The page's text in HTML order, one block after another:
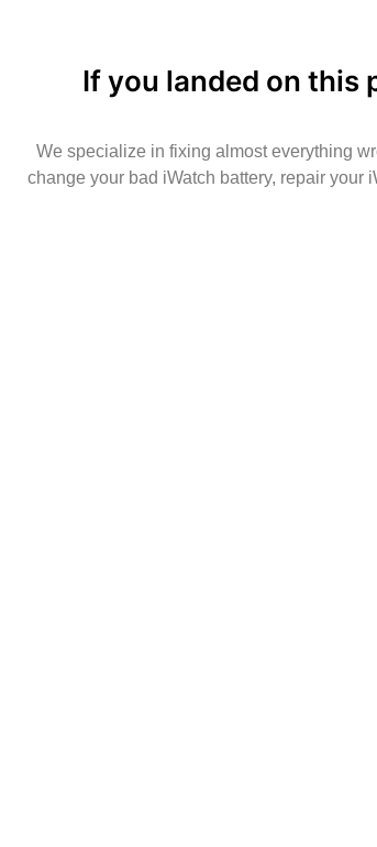
If you landed on this
We specialize in fixing almost everything
change your bad iWatch battery, repair your